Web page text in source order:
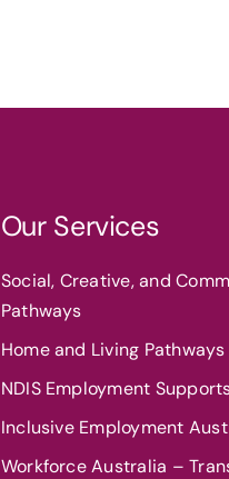
Our Services
Social, Creative, and
Pathways
Home and Living Pathways
NDIS Employment
Inclusive Employment
Workforce Australia –